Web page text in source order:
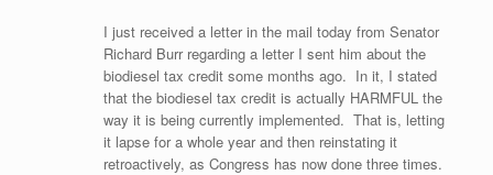
I just received a letter in the mail today from Senator
Richard Burr regarding a letter I sent him about the
biodiesel tax credit some months ago. In it, I stated
that the biodiesel tax credit is actually HARMFUL the
way it is being currently implemented. That is, letting
it lapse for a whole year and then reinstating it
retroactively, as Congress has now done three times.